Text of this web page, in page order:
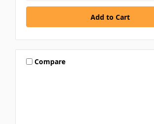
Compare